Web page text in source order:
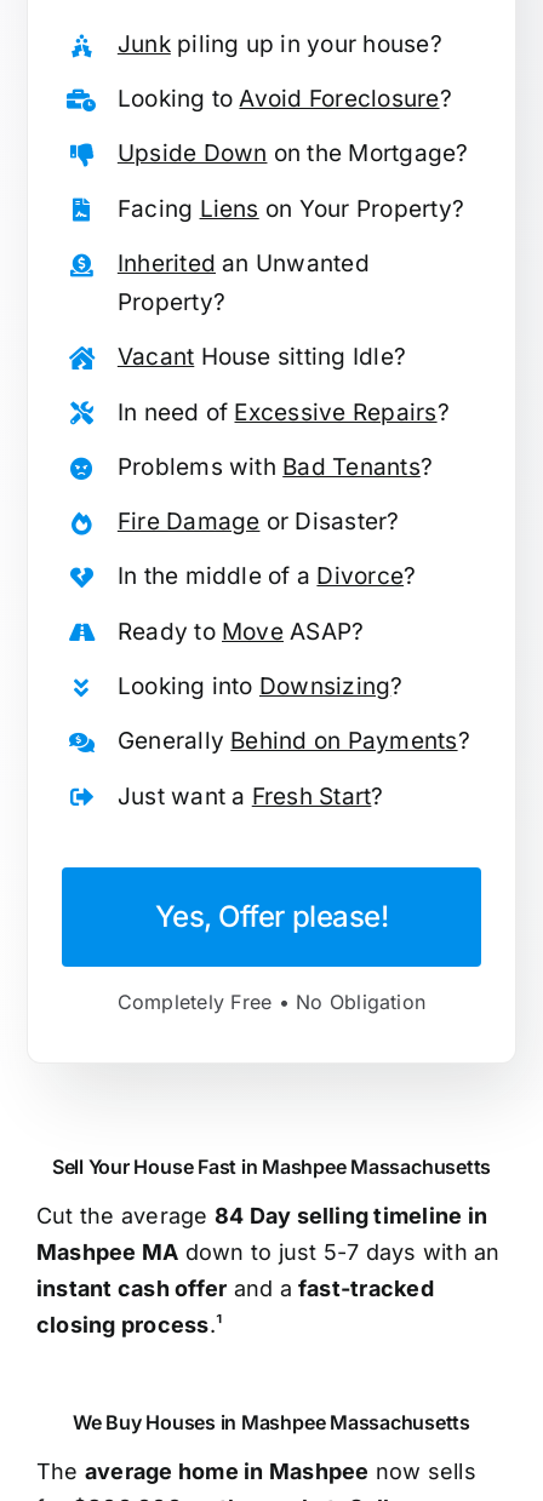
Junkpiling up in your house?
Looking toAvoid Foreclosure?
Upside Down on the Mortgage?
Facing Liens on Your Property?
Inherited an Unwanted
Property?
Vacant House sitting Idle?
In need of Excessive Repairs?
Problems with Bad Tenants?
Fire Damage or Disaster?
In the middle of a Divorce?
Ready to MoveASAP?
Looking into Downsizing?
Generally Behind on Payments?
Just want a Fresh Start?
Yes, Offer please!
Completely Free • No Obligation
Sell Your House Fast in Mashpee Massachusetts
Cut the average 84 Day selling timeline in
Mashpee MA down to just 5-7 days with an
instant cash offer and a fast-tracked
closing process.¹
We Buy Houses in Mashpee Massachusetts
The average home in Mashpee now sells